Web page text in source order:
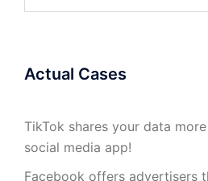
Actual Cases
TikTok shares your data
social media app!
Facebook offers advertisers